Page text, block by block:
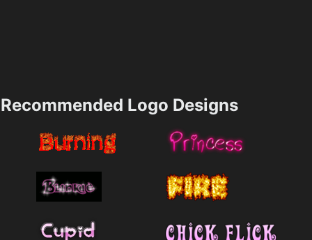
Recommended Logo Designs